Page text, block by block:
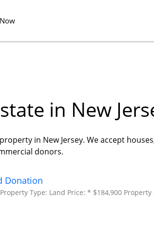
in New
in New Jersey. We accept
donors.
Donation
Type: Land Price: * $184,900